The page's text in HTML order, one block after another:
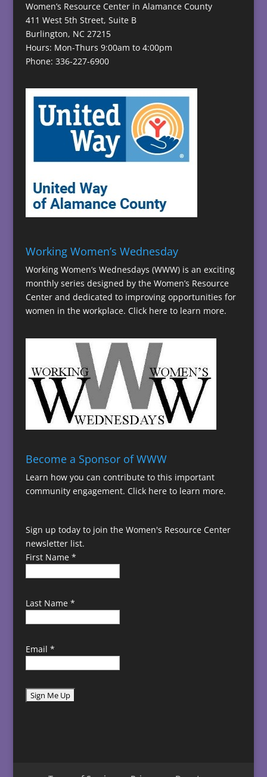
Women’s Resource Center in Alamance County
411 West 5th Street, Suite B
Burlington, NC 27215
Hours: Mon-Thurs 9:00am to 4:00pm
Phone: 336-227-6900
Working Women’s Wednesday
Working Women’s Wednesdays (WWW) is an exciting
monthly series designed by the Women’s Resource
Center and dedicated to improving opportunities for
women in the workplace. Click here to learn more.
Become a Sponsor of WWW
Learn how you can contribute to this important
community engagement. Click here to learn more.
Sign up today to join the Women's Resource Center
newsletter list.
First Name *
Last Name *
Email *